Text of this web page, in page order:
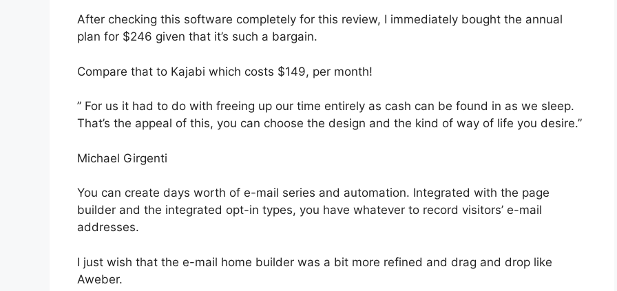
After checking this software completely for this review, I immediately bought the annual
plan for $246 given that it’s such a bargain.
Compare that to Kajabi which costs $149, per month!
” For us it had to do with freeing up our time entirely as cash can be found in as we sleep.
That’s the appeal of this, you can choose the design and the kind of way of life you desire.”
Michael Girgenti
You can create days worth of e-mail series and automation. Integrated with the page
builder and the integrated opt-in types, you have whatever to record visitors’ e-mail
addresses.
I just wish that the e-mail home builder was a bit more refined and drag and drop like
Aweber.